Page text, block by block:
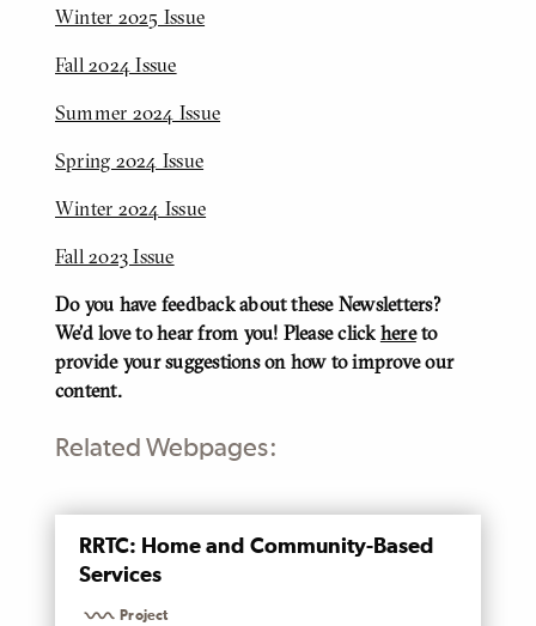
Winter 2025 Issue
Fall 2024 Issue
Summer 2024 Issue
Spring 2024 Issue
Winter 2024 Issue
Fall 2023 Issue
Do you have feedback about these Newsletters?
We'd love to hear from you! Please click hereto
provide your suggestions on how to improve our
content.
Related Webpages:
PAGERRTC: Home and Community-Based
Services
Project